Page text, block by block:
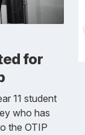
for
11 student
who has
the OTIP